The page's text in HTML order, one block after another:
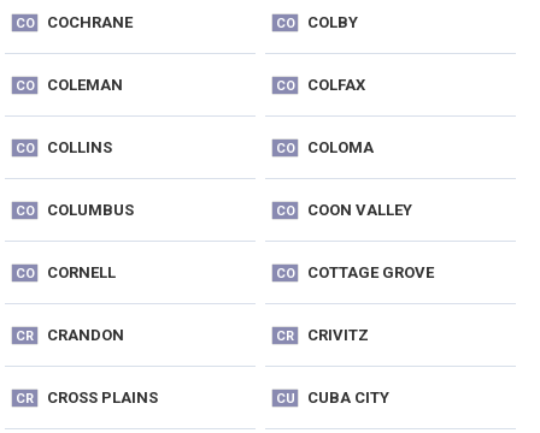
CO COCHRANE CO COLBY
CO COLEMAN CO COLFAX
CO COLLINS CO COLOMA
CO COLUMBUS CO COON VALLEY
CO CORNELL CO COTTAGE GROVE
CR CRANDON CR CRIVITZ
CR CROSS PLAINS CU CUBA CITY